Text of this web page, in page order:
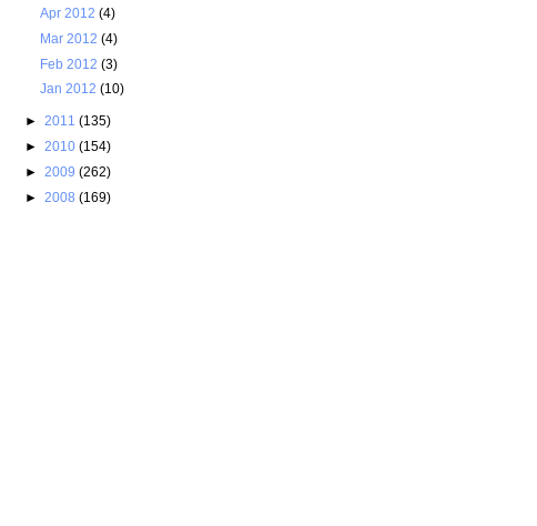
Apr 2012(4)
Mar 2012(4)
Feb 2012(3)
Jan 2012(10)
► 2011 (135)
► 2010 (154)
► 2009 (262)
► 2008 (169)